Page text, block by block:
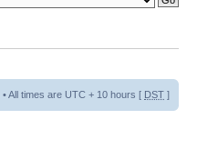
• All times are UTC + 10 hours [ DST ]